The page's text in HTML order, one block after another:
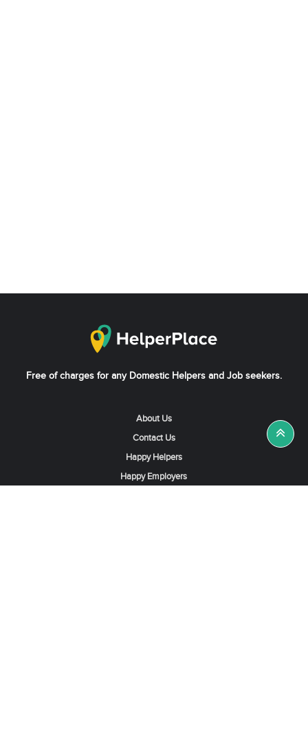
Free of charges for any Domestic Helpers and Job seekers.
About Us
Contact Us
Happy Helpers
Happy Employers